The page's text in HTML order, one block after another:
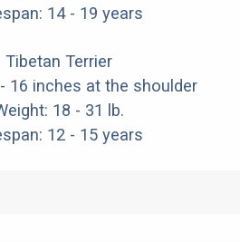
14 - 19 years
Tibetan Terrier
16 inches at the shoulder
18 - 31 lb.
12 - 15 years